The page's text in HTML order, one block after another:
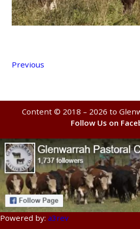
Previous
Content © 2018 – 2026 to
Follow Us on
Powered by: a3rev